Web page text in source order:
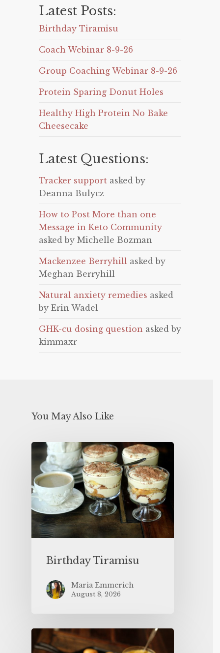
Latest Posts:
Birthday Tiramisu
Coach Webinar 8-9-26
Group Coaching Webinar 8-9-26
Protein Sparing Donut Holes
Healthy High Protein No Bake
Cheesecake
Latest Questions:
Tracker support asked by
Deanna Bulycz
How to Post More than one
Message in Keto Community
asked by Michelle Bozman
Mackenzee Berryhill asked by
Meghan Berryhill
Natural anxiety remedies asked
by Erin Wadel
GHK-cu dosing question asked by
kimmaxr
You May Also Like
Birthday Tiramisu
Maria Emmerich
August 8, 2026